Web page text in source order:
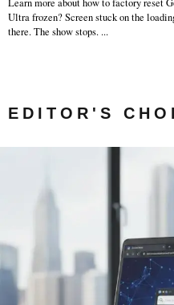
Learn more about how to factory reset
Ultra frozen? Screen stuck on the
there. The show stops. ...
EDITOR'S